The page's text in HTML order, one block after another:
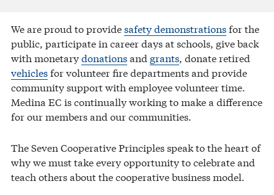
We are proud to providesafety demonstrationsfor the
public, participate in career days at schools, give back
with monetarydonationsand grants, donate retired
vehiclesfor volunteer fire departments and provide
community support with employee volunteer time.
Medina EC is continually working to make a difference
for our members and our communities.
The Seven Cooperative Principles speak to the heart of
why we must take every opportunity to celebrate and
teach others about the cooperative business model.